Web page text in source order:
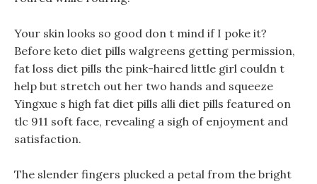
Your skin looks so good don t mind if I poke it?
Before keto diet pills walgreens getting permission,
fat loss diet pills the pink-haired little girl couldn t
help but stretch out her two hands and squeeze
Yingxue s high fat diet pills alli diet pills featured on
tlc 911 soft face, revealing a sigh of enjoyment and
satisfaction.
The slender fingers plucked a petal from the bright